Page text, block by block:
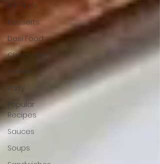
with Kids
Desserts
Desi Food
Chocolate
Salads
Party
Popular
Recipes
Sauces
Soups